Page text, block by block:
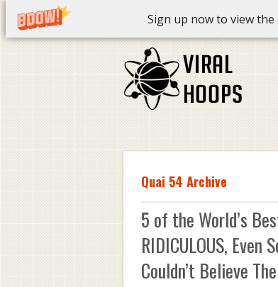
Sign up now to view
Quai 54 Archive
5 of the World’s
RIDICULOUS,
Couldn’t Believe